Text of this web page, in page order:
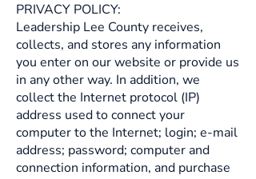
PRIVACY POLICY:
Leadership Lee County receives,
collects, and stores any information
you enter on our website or provide us
in any other way. In addition, we
collect the Internet protocol (IP)
address used to connect your
computer to the Internet; login; e-mail
address; password; computer and
connection information, and purchase